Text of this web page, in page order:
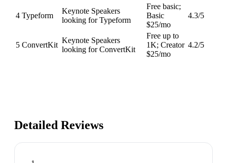
4 Typeform
Keynote Speakers
looking for Typeform
Free basic;
Basic
$25/mo
4.3/5
5 ConvertKit
Keynote Speakers
looking for ConvertKit
Free up to
1K; Creator
$25/mo
4.2/5
Detailed Reviews